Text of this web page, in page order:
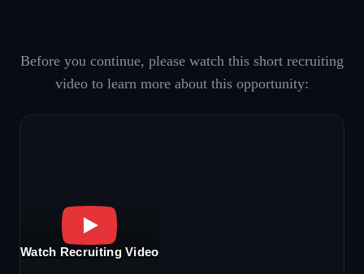
Before you continue, please watch this short recruiting
video to learn more about this opportunity:
Watch Recruiting Video